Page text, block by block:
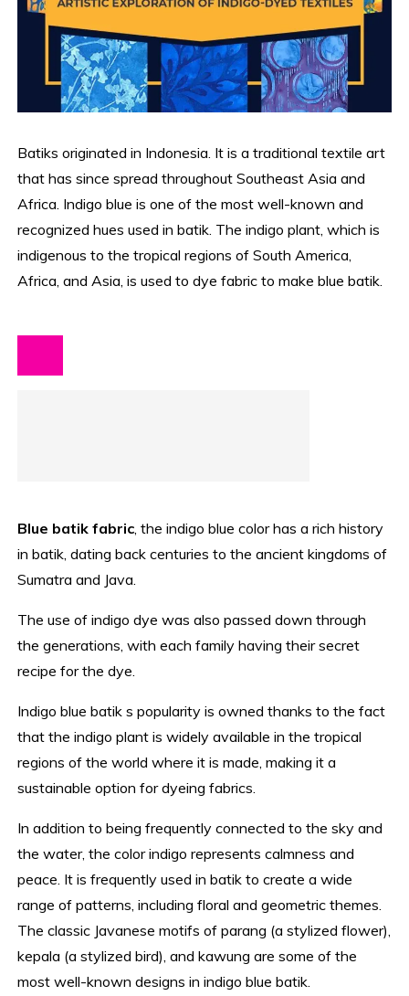
Batiks originated in Indonesia. It is a traditional textile art
that has since spread throughout Southeast Asia and
Africa. Indigo blue is one of the most well-known and
recognized hues used in batik. The indigo plant, which is
indigenous to the tropical regions of South America,
Africa, and Asia, is used to dye fabric to make blue batik.
Blue batik fabric , the indigo blue color has a rich history
in batik, dating back centuries to the ancient kingdoms of
Sumatra and Java.
The use of indigo dye was also passed down through
the generations, with each family having their secret
recipe for the dye.
Indigo blue batik s popularity is owned thanks to the fact
that the indigo plant is widely available in the tropical
regions of the world where it is made, making it a
sustainable option for dyeing fabrics.
In addition to being frequently connected to the sky and
the water, the color indigo represents calmness and
peace. It is frequently used in batik to create a wide
range of patterns, including floral and geometric themes.
The classic Javanese motifs of parang (a stylized flower),
kepala (a stylized bird), and kawung are some of the
most well-known designs in indigo blue batik.